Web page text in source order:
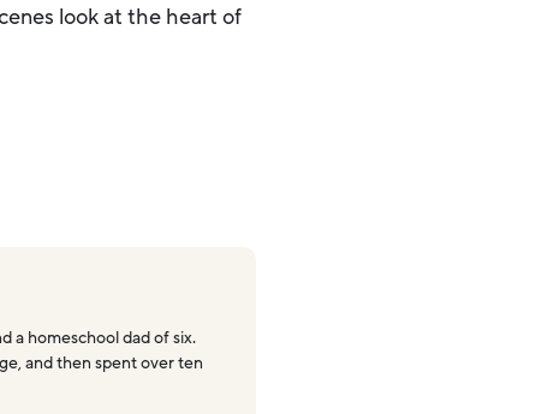
look at the heart of
a homeschool dad of six.
and then spent over ten